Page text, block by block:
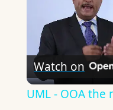
Watch on
UML - OOA